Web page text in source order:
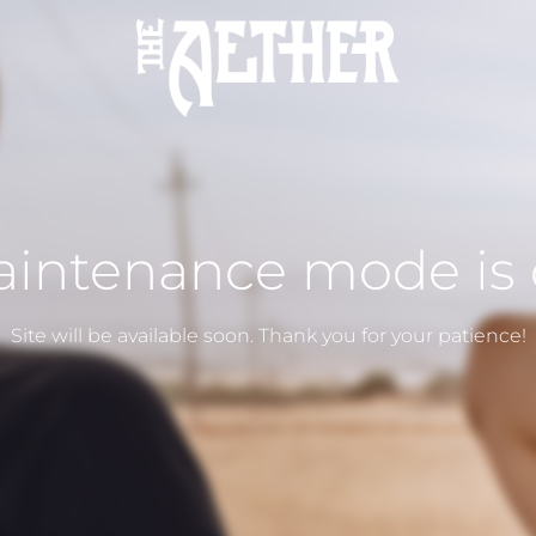
mode is
Site will be available soon. Thank you for your patience!